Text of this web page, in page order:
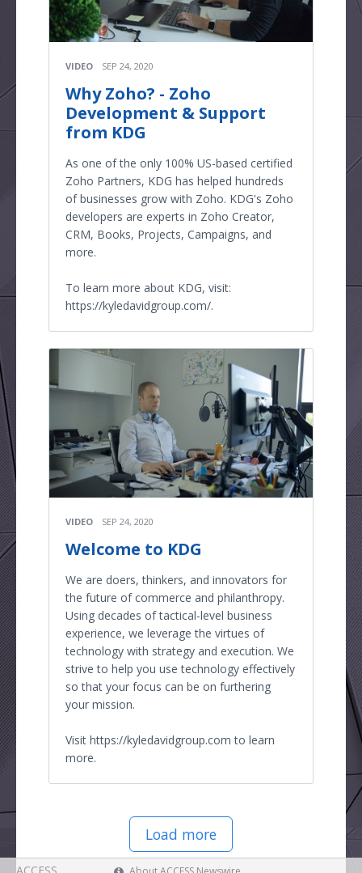
VIDEO SEP 24, 2020
Why Zoho? - Zoho
Development & Support
from KDG
As one of the only 100% US-based certified
Zoho Partners, KDG has helped hundreds
of businesses grow with Zoho. KDG's Zoho
developers are experts in Zoho Creator,
CRM, Books, Projects, Campaigns, and
more.
To learn more about KDG, visit:
https://kyledavidgroup.com/.
VIDEO SEP 24, 2020
Welcome to KDG
We are doers, thinkers, and innovators for
the future of commerce and philanthropy.
Using decades of tactical-level business
experience, we leverage the virtues of
technology with strategy and execution. We
strive to help you use technology effectively
so that your focus can be on furthering
your mission.
Visit https://kyledavidgroup.com to learn
more.
Load more